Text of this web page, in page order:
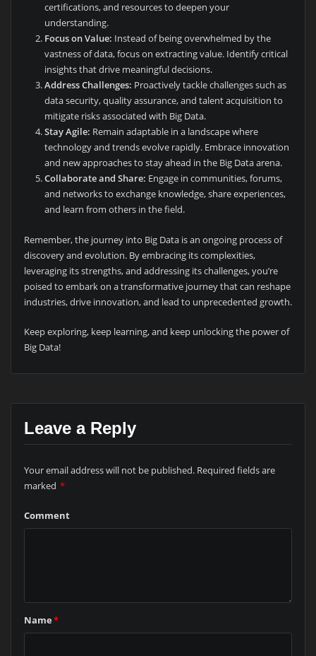
certifications, and resources to deepen your
understanding.
Focus on Value: Instead of being overwhelmed by the
vastness of data, focus on extracting value. Identify critical
insights that drive meaningful decisions.
Address Challenges: Proactively tackle challenges such as
data security, quality assurance, and talent acquisition to
mitigate risks associated with Big Data.
Stay Agile: Remain adaptable in a landscape where
technology and trends evolve rapidly. Embrace innovation
and new approaches to stay ahead in the Big Data arena.
Collaborate and Share: Engage in communities, forums,
and networks to exchange knowledge, share experiences,
and learn from others in the field.
Remember, the journey into Big Data is an ongoing process of
discovery and evolution. By embracing its complexities,
leveraging its strengths, and addressing its challenges, you’re
poised to embark on a transformative journey that can reshape
industries, drive innovation, and lead to unprecedented growth.
Keep exploring, keep learning, and keep unlocking the power of
Big Data!
Leave a Reply
Your email address will not be published. Required fields are
marked *
Comment
Name*